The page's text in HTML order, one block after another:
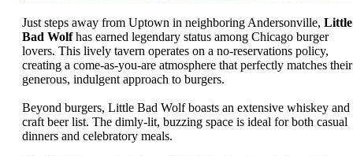
Just steps away from Uptown in neighboring Andersonville, Little
Bad Wolfhas earned legendary status among Chicago burger
lovers. This lively tavern operates on a no-reservations policy,
creating a come-as-you-are atmosphere that perfectly matches their
generous, indulgent approach to burgers.
Beyond burgers, Little Bad Wolf boasts an extensive whiskey and
craft beer list. The dimly-lit, buzzing space is ideal for both casual
dinners and celebratory meals.